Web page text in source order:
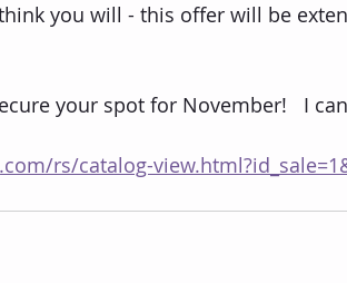
you will - this offer will be
your spot for November!   I
rs/catalog-